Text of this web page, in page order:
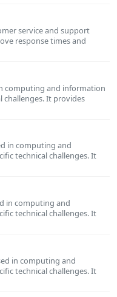
service and support
response times and
computing and information
challenges. It provides
in computing and
technical challenges. It
in computing and
technical challenges. It
in computing and
technical challenges. It